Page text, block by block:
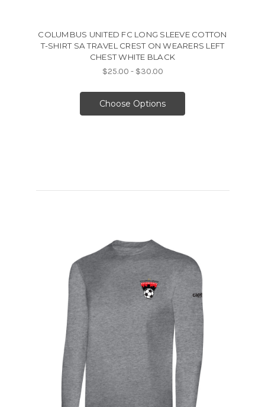
COLUMBUS UNITED FC LONG SLEEVE COTTON
T-SHIRT SA TRAVEL CREST ON WEARERS LEFT
CHEST WHITE BLACK
$25.00 - $30.00
Choose Options